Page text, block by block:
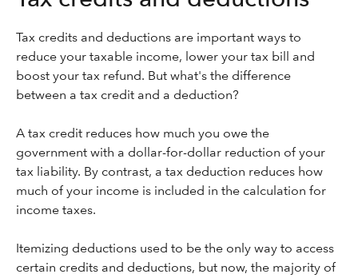
Tax credits and deductions are important ways to
reduce your taxable income, lower your tax bill and
boost your tax refund. But what's the difference
between a tax credit and a deduction?
A tax credit reduces how much you owe the
government with a dollar-for-dollar reduction of your
tax liability. By contrast, a tax deduction reduces how
much of your income is included in the calculation for
income taxes.
Itemizing deductions used to be the only way to access
certain credits and deductions, but now, the majority of